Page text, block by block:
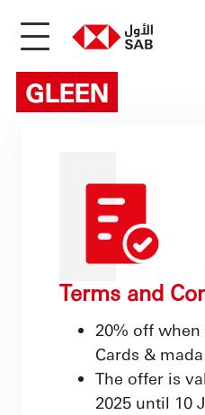
GLEEN
Terms and
20% off
Cards &
The offer is
2025 until 10